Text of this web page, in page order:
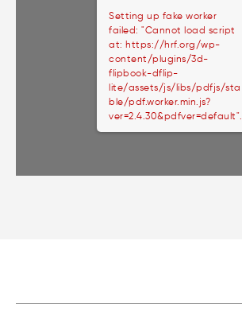
Setting up fake worker
failed: "Cannot load script
at: https://hrf.org/wp-
content/plugins/3d-
flipbook-dflip-
lite/assets/js/libs/pdfjs/sta
ble/pdf.worker.min.js?
ver=2.4.30&pdfver=default".